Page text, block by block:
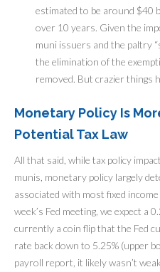
estimated to be around $40
over 10 years. Given the
muni issuers and the paltry
the elimination of the
removed. But crazier things
Monetary Policy Is
Potential Tax Law
All that said, while tax policy
munis, monetary policy largely
associated with most fixed
week’s Fed meeting, we expect a
currently a coin flip that the Fed
rate back down to 5.25% (upper
payroll report, it likely wasn’t